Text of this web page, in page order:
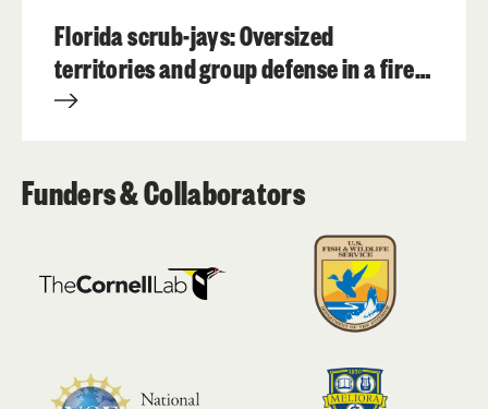
Florida scrub-jays: Oversized
territories and group defense in a fire-
maintained habitat
Funders & Collaborators